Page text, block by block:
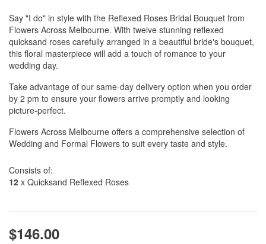
Say "I do" in style with the Reflexed Roses Bridal Bouquet from
Flowers Across Melbourne. With twelve stunning reflexed
quicksand roses carefully arranged in a beautiful bride's bouquet,
this floral masterpiece will add a touch of romance to your
wedding day.
Take advantage of our same-day delivery option when you order
by 2 pm to ensure your flowers arrive promptly and looking
picture-perfect.
Flowers Across Melbourne offers a comprehensive selection of
Wedding and Formal Flowers to suit every taste and style.
Consists of:
12 x Quicksand Reflexed Roses
$146.00